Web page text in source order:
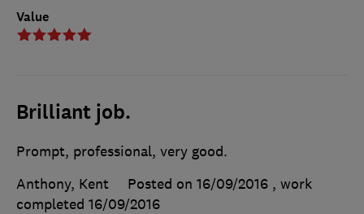
Value
Brilliant job.
Prompt, professional, very good.
Anthony, Kent
Posted on 16/09/2016 , work
completed 16/09/2016